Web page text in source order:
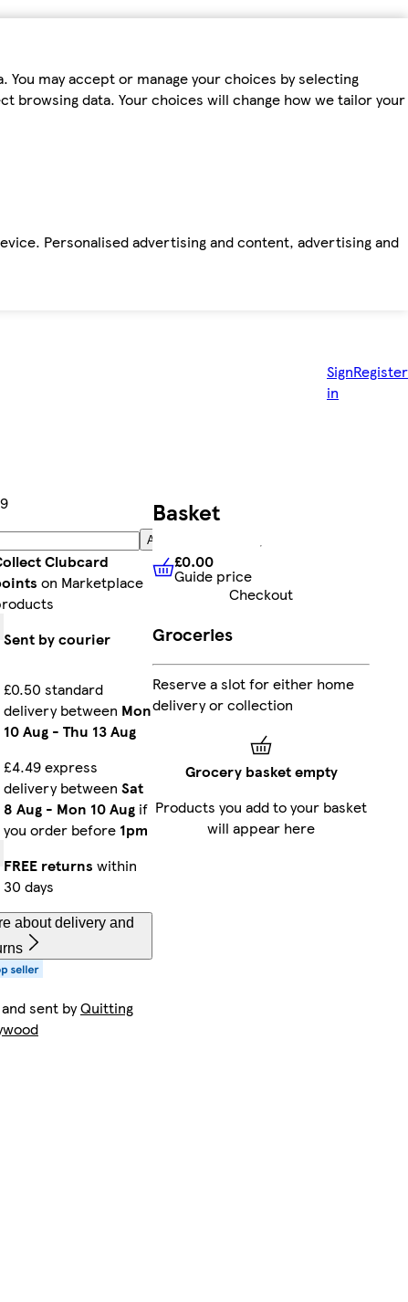
may accept or manage your choices by selecting
browsing data. Your choices will change how we tailor your
Personalised advertising and content, advertising and
Sign
in
Register
Add
Clubcard
on Marketplace
Sent by courier
£0.50 standard
delivery between Mon
10 Aug - Thu 13 Aug
£4.49 express
delivery between Sat
8 Aug - Mon 10 Aug if
you order before 1pm
FREE returns within
30 days
about delivery and
sent byQuitting
Basket
£0.00 Guide price
£0.00
Guide price
Checkout
Groceries
Reserve a slot for either home
delivery or collection
Grocery basket empty
Products you add to your basket
will appear here